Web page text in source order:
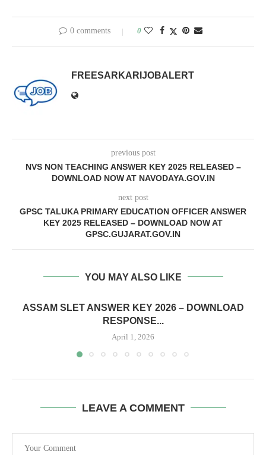
0 comments 0
FREESARKARIJOBALERT
previous post
NVS NON TEACHING ANSWER KEY 2025 RELEASED –
DOWNLOAD NOW AT NAVODAYA.GOV.IN
next post
GPSC TALUKA PRIMARY EDUCATION OFFICER ANSWER
KEY 2025 RELEASED – DOWNLOAD NOW AT
GPSC.GUJARAT.GOV.IN
YOU MAY ALSO LIKE
ASSAM SLET ANSWER KEY 2026 – DOWNLOAD
RESPONSE...
April 1, 2026
LEAVE A COMMENT